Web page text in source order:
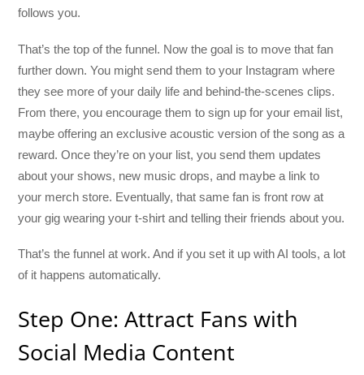
follows you.
That’s the top of the funnel. Now the goal is to move that fan
further down. You might send them to your Instagram where
they see more of your daily life and behind-the-scenes clips.
From there, you encourage them to sign up for your email list,
maybe offering an exclusive acoustic version of the song as a
reward. Once they’re on your list, you send them updates
about your shows, new music drops, and maybe a link to
your merch store. Eventually, that same fan is front row at
your gig wearing your t-shirt and telling their friends about you.
That’s the funnel at work. And if you set it up with AI tools, a lot
of it happens automatically.
Step One: Attract Fans with
Social Media Content